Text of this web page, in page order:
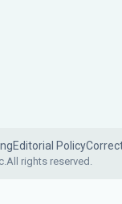
Editorial Policy
All rights reserved.